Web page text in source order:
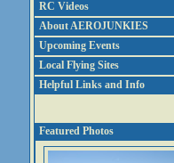
RC Videos
About AEROJUNKIES
Upcoming Events
Local Flying Sites
Helpful Links and Info
Featured Photos